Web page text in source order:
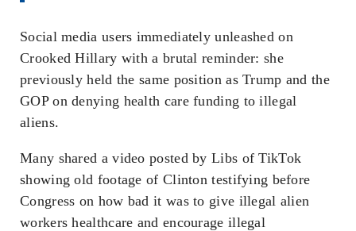
Social media users immediately unleashed on
Crooked Hillary with a brutal reminder: she
previously held the same position as Trump and the
GOP on denying health care funding to illegal
aliens.
Many shared a video posted by Libs of TikTok
showing old footage of Clinton testifying before
Congress on how bad it was to give illegal alien
workers healthcare and encourage illegal